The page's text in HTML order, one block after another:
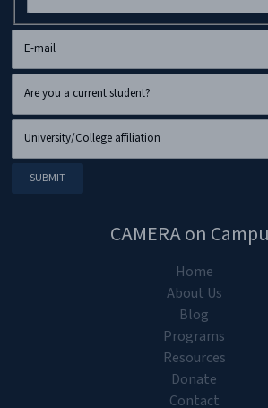
CAMERA on
Home
About Us
Blog
Programs
Resources
Donate
Contact